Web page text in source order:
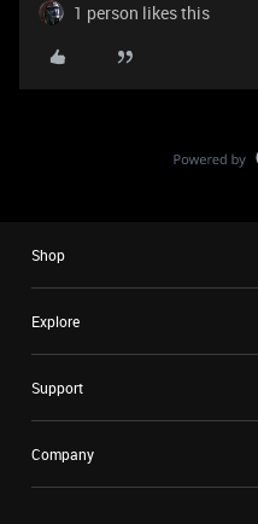
1 person likes this
Shop
Explore
Support
Company